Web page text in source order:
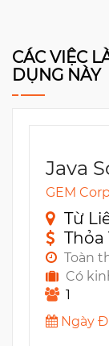
CÁC VIỆC
DỤNG NÀY
Java
GEM
Từ
Thỏa
Toàn
Có
1
Ngày